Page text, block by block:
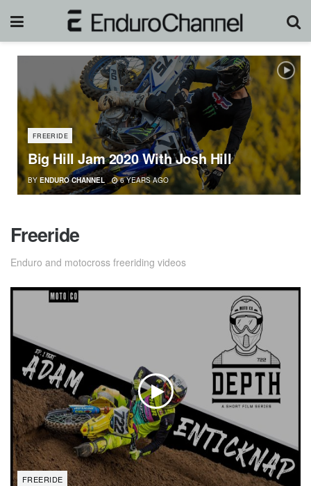
FREERIDE
Big Hill Jam 2020 With Josh Hill
BY ENDURO CHANNEL 6 YEARS AGO
Freeride
Enduro and motocross freeriding videos
FREERIDE